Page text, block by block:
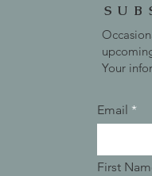
Your
Email
First